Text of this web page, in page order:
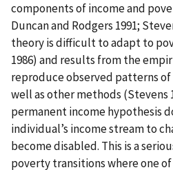
components of income and
Duncan and Rodgers 1991;
theory is difficult to adapt to
1986) and results from the
reproduce observed patterns
well as other methods (Stevens
permanent income hypothesis
individual’s income stream to
become disabled. This is a
poverty transitions where one